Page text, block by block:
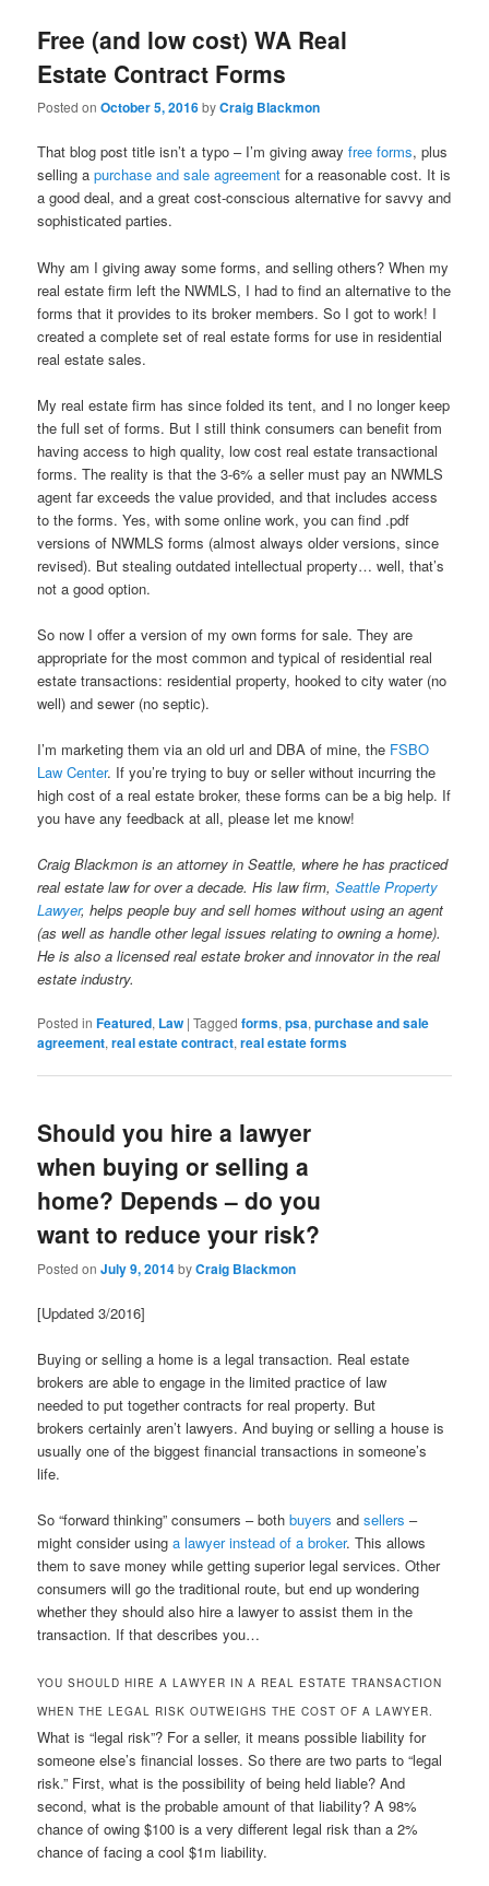
Free (and low cost) WA Real
Estate Contract Forms
Posted onOctober 5, 2016byCraig Blackmon
That blog post title isn’t a typo – I’m giving awayfree forms, plus
selling apurchase and sale agreement for a reasonable cost. It is
a good deal, and a great cost-conscious alternative for savvy and
sophisticated parties.
Why am I giving away some forms, and selling others? When my
real estate firm left the NWMLS, I had to find an alternative to the
forms that it provides to its broker members. So I got to work! I
created a complete set of real estate forms for use in residential
real estate sales.
My real estate firm has since folded its tent, and I no longer keep
the full set of forms. But I still think consumers can benefit from
having access to high quality, low cost real estate transactional
forms. The reality is that the 3-6% a seller must pay an NWMLS
agent far exceeds the value provided, and that includes access
to the forms. Yes, with some online work, you can find .pdf
versions of NWMLS forms (almost always older versions, since
revised). But stealing outdated intellectual property… well, that’s
not a good option.
So now I offer a version of my own forms for sale. They are
appropriate for the most common and typical of residential real
estate transactions: residential property, hooked to city water (no
well) and sewer (no septic).
I’m marketing them via an old url and DBA of mine, the FSBO
Law Center. If you’re trying to buy or seller without incurring the
high cost of a real estate broker, these forms can be a big help. If
you have any feedback at all, please let me know!
Craig Blackmon is an attorney in Seattle, where he has practiced
real estate law for over a decade. His law firm,Seattle Property
Lawyer, helps people buy and sell homes without using an agent
(as well as handle other legal issues relating to owning a home).
He is also a licensed real estate broker and innovator in the real
estate industry.
Posted in Featured, Law |Tagged forms,psa,purchase and sale
agreement,real estate contract,real estate forms
Should you hire a lawyer
when buying or selling a
home? Depends – do you
want to reduce your risk?
Posted onJuly 9, 2014byCraig Blackmon
[Updated 3/2016]
Buying or selling a home is a legal transaction. Real estate
brokers are able to engage in the limited practice of law
needed to put together contracts for real property. But
brokers certainly aren’t lawyers. And buying or selling a house is
usually one of the biggest financial transactions in someone’s
life.
So “forward thinking” consumers – bothbuyers andsellers –
might consider usinga lawyer instead of a broker. This allows
them to save money while getting superior legal services. Other
consumers will go the traditional route, but end up wondering
whether they should also hire a lawyer to assist them in the
transaction. If that describes you…
YOU SHOULD HIRE A LAWYER IN A REAL ESTATE TRANSACTION
WHEN THE LEGAL RISK OUTWEIGHS THE COST OF A LAWYER.
What is “legal risk”? For a seller, it means possible liability for
someone else’s financial losses. So there are two parts to “legal
risk.” First, what is the possibility of being held liable? And
second, what is the probable amount of that liability? A 98%
chance of owing $100 is a very different legal risk than a 2%
chance of facing a cool $1m liability.